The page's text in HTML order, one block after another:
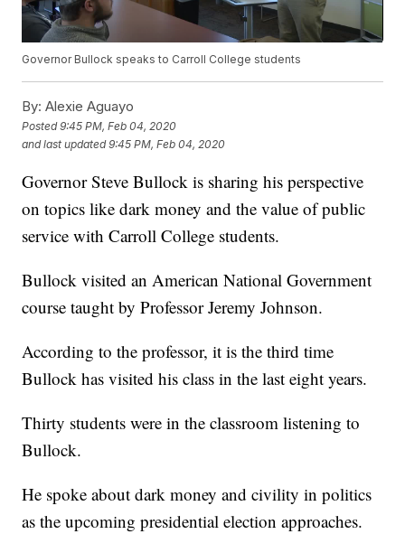
Governor Bullock speaks to Carroll College students
By: Alexie Aguayo
Posted9:45 PM, Feb 04, 2020
and last updated 9:45 PM, Feb 04, 2020
Governor Steve Bullock is sharing his perspective
on topics like dark money and the value of public
service with Carroll College students.
Bullock visited an American National Government
course taught by Professor Jeremy Johnson.
According to the professor, it is the third time
Bullock has visited his class in the last eight years.
Thirty students were in the classroom listening to
Bullock.
He spoke about dark money and civility in politics
as the upcoming presidential election approaches.